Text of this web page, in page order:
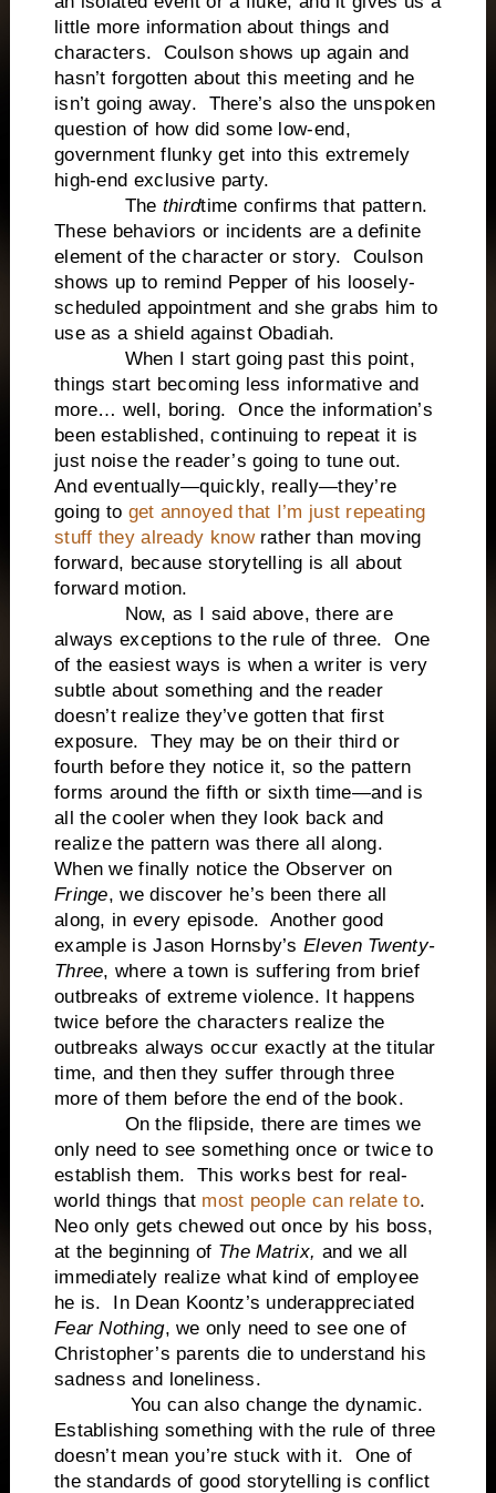
little more information about things and
characters. Coulson shows up again and
hasn’t forgotten about this meeting and he
isn’t going away. There’s also the unspoken
question of how did some low-end,
government flunky get into this extremely
high-end exclusive party.
The thirdtime confirms that pattern.
These behaviors or incidents are a definite
element of the character or story. Coulson
shows up to remind Pepper of his loosely-
scheduled appointment and she grabs him to
use as a shield against Obadiah.
When I start going past this point,
things start becoming less informative and
more… well, boring. Once the information’s
been established, continuing to repeat it is
just noise the reader’s going to tune out.
And eventually—quickly, really—they’re
going to get annoyed that I’m just repeating
stuff they already knowrather than moving
forward, because storytelling is all about
forward motion.
Now, as I said above, there are
always exceptions to the rule of three. One
of the easiest ways is when a writer is very
subtle about something and the reader
doesn’t realize they’ve gotten that first
exposure. They may be on their third or
fourth before they notice it, so the pattern
forms around the fifth or sixth time—and is
all the cooler when they look back and
realize the pattern was there all along.
When we finally notice the Observer on
Fringe, we discover he’s been there all
along, in every episode. Another good
example is Jason Hornsby’s Eleven Twenty-
Three, where a town is suffering from brief
outbreaks of extreme violence. It happens
twice before the characters realize the
outbreaks always occur exactly at the titular
time, and then they suffer through three
more of them before the end of the book.
On the flipside, there are times we
only need to see something once or twice to
establish them. This works best for real-
world things that most people can relate to.
Neo only gets chewed out once by his boss,
at the beginning of The Matrix, and we all
immediately realize what kind of employee
he is. In Dean Koontz’s underappreciated
Fear Nothing, we only need to see one of
Christopher’s parents die to understand his
sadness and loneliness.
You can also change the dynamic.
Establishing something with the rule of three
doesn’t mean you’re stuck with it. One of
the standards of good storytelling is conflict